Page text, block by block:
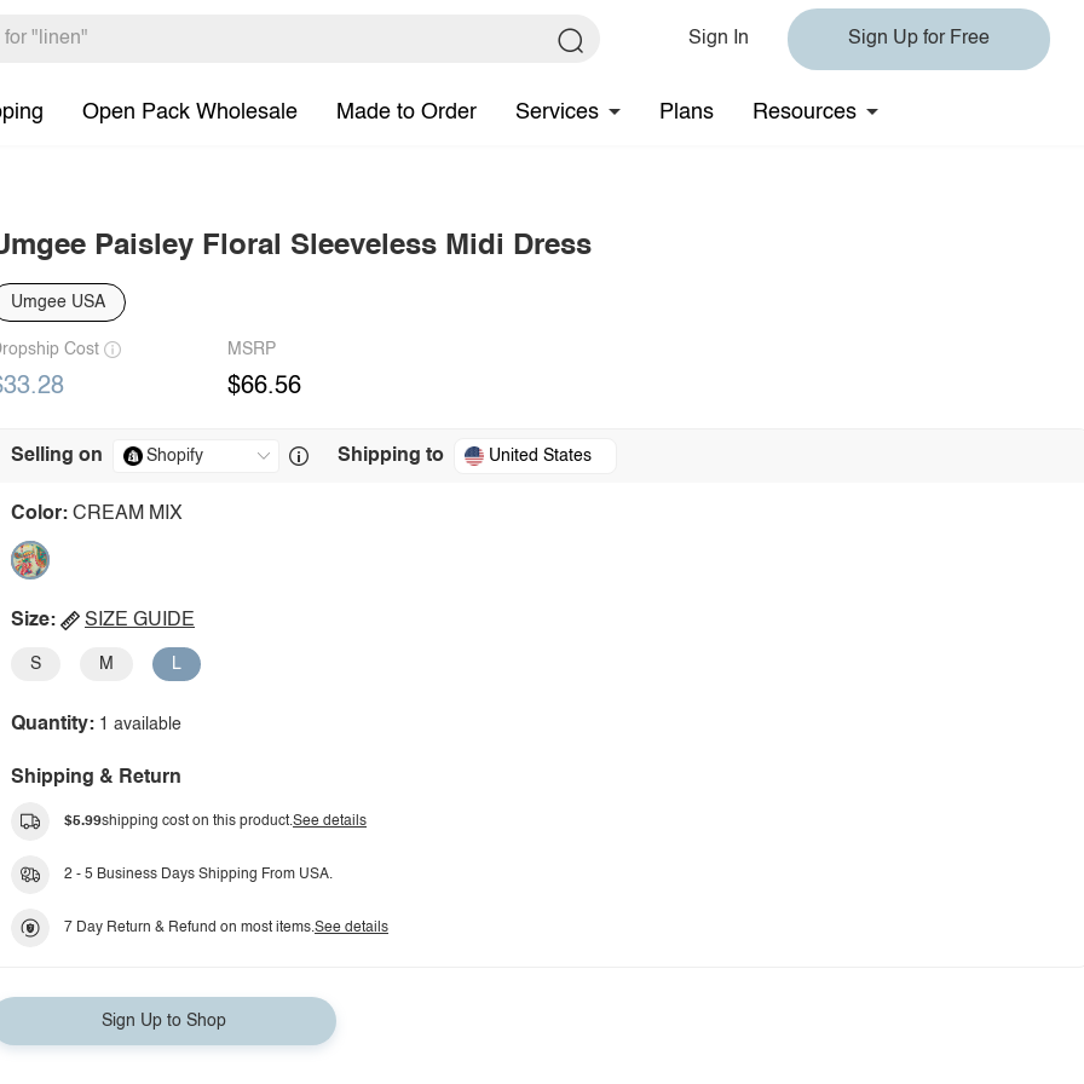
Sign In Sign Up for Free
Open Pack Wholesale Made to Order Services Plans Resources
Paisley Floral Sleeveless Midi Dress
Umgee USA
Cost MSRP
$66.56
Selling on Shipping to United States
Color: CREAM MIX
Size: SIZE GUIDE
S M L
Quantity: 1 available
Shipping & Return
$5.99shipping cost on this product.See details
2 - 5 Business Days Shipping From USA.
7 Day Return & Refund on most items.See details
Sign Up to Shop